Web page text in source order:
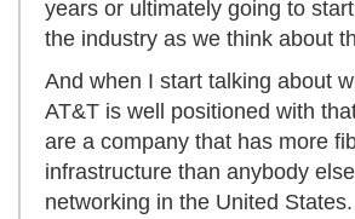
years or ultimately going to
the industry as we think about
And when I start talking about
AT&T is well positioned with
are a company that has more
infrastructure than anybody
networking in the United